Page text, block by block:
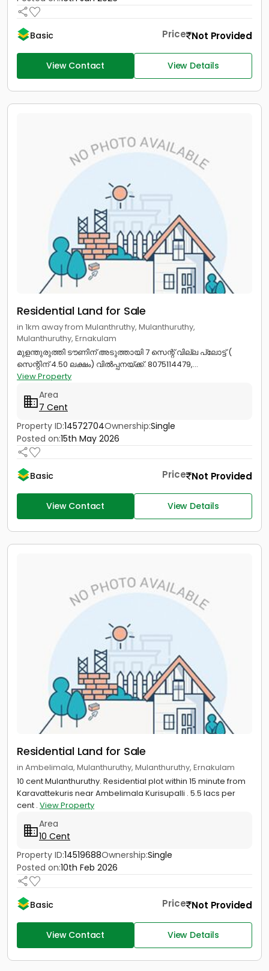
Basic Price Not Provided
View Contact View Details
Residential Land for Sale
in 1km away from Mulanthruthy, Mulanthuruthy,
Mulanthuruthy, Ernakulam
മുളന്തുരുത്തി ടൗണിന് അടുത്തായി 7 സെന്റ് വില്ല പ്ലോട്ട് (
സെന്റിന് 4.50 ലക്ഷം) വിൽപ്പനയ്ക്ക്. 8075114479,...
View Property
Area
7 Cent
Property ID:14572704Ownership:Single
Posted on:15th May 2026
Basic Price Not Provided
View Contact View Details
Residential Land for Sale
in Ambelimala, Mulanthuruthy, Mulanthuruthy, Ernakulam
10 cent Mulanthuruthy. Residential plot within 15 minute from
Karavattekuris near Ambelimala Kurisupalli . 5.5 lacs per
cent . View Property
Area
10 Cent
Property ID:14519688Ownership:Single
Posted on:10th Feb 2026
Basic Price Not Provided
View Contact View Details